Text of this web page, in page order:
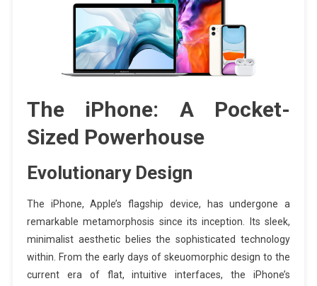
The iPhone: A Pocket-
Sized Powerhouse
Evolutionary Design
The iPhone, Apple’s flagship device, has undergone a
remarkable metamorphosis since its inception. Its sleek,
minimalist aesthetic belies the sophisticated technology
within. From the early days of skeuomorphic design to the
current era of flat, intuitive interfaces, the iPhone’s